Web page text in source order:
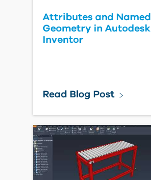
Attributes and Named
Geometry in Autodesk
Inventor
Read Blog Post